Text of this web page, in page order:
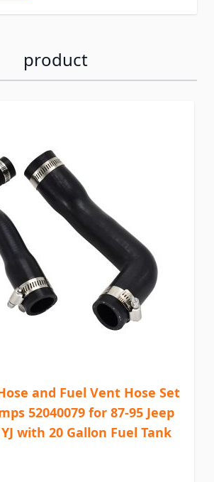
product
and Fuel Vent Hose Set
52040079 for 87-95 Jeep
with 20 Gallon Fuel Tank